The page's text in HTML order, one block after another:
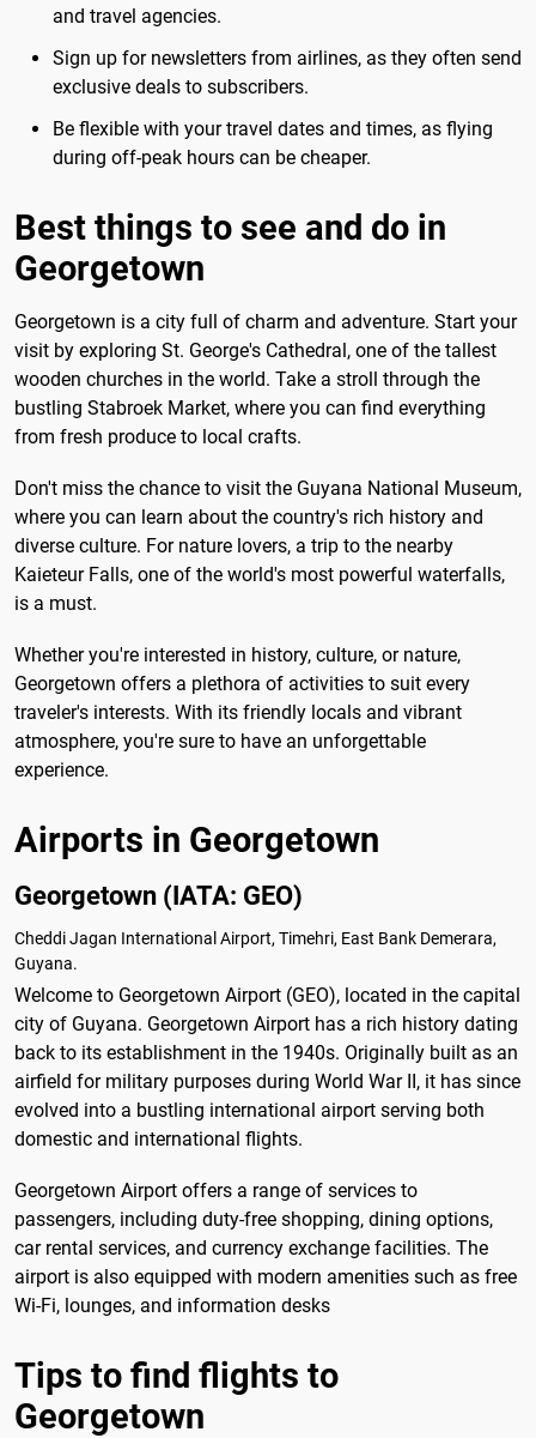
and travel agencies.
Sign up for newsletters from airlines, as they often send
exclusive deals to subscribers.
Be flexible with your travel dates and times, as flying
during off-peak hours can be cheaper.
Best things to see and do in
Georgetown
Georgetown is a city full of charm and adventure. Start your
visit by exploring St. George's Cathedral, one of the tallest
wooden churches in the world. Take a stroll through the
bustling Stabroek Market, where you can find everything
from fresh produce to local crafts.
Don't miss the chance to visit the Guyana National Museum,
where you can learn about the country's rich history and
diverse culture. For nature lovers, a trip to the nearby
Kaieteur Falls, one of the world's most powerful waterfalls,
is a must.
Whether you're interested in history, culture, or nature,
Georgetown offers a plethora of activities to suit every
traveler's interests. With its friendly locals and vibrant
atmosphere, you're sure to have an unforgettable
experience.
Airports in Georgetown
Georgetown (IATA: GEO)
Cheddi Jagan International Airport, Timehri, East Bank Demerara,
Guyana.
Welcome to Georgetown Airport (GEO), located in the capital
city of Guyana. Georgetown Airport has a rich history dating
back to its establishment in the 1940s. Originally built as an
airfield for military purposes during World War II, it has since
evolved into a bustling international airport serving both
domestic and international flights.
Georgetown Airport offers a range of services to
passengers, including duty-free shopping, dining options,
car rental services, and currency exchange facilities. The
airport is also equipped with modern amenities such as free
Wi-Fi, lounges, and information desks
Tips to find flights to
Georgetown